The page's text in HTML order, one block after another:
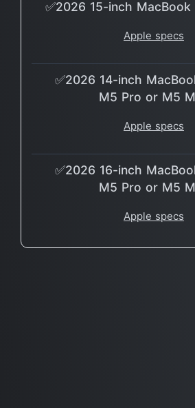
✅2026 15-inch
Apple specs
✅2026 14-inch
M5 Pro or M5
Apple specs
✅2026 16-inch
M5 Pro or M5
Apple specs